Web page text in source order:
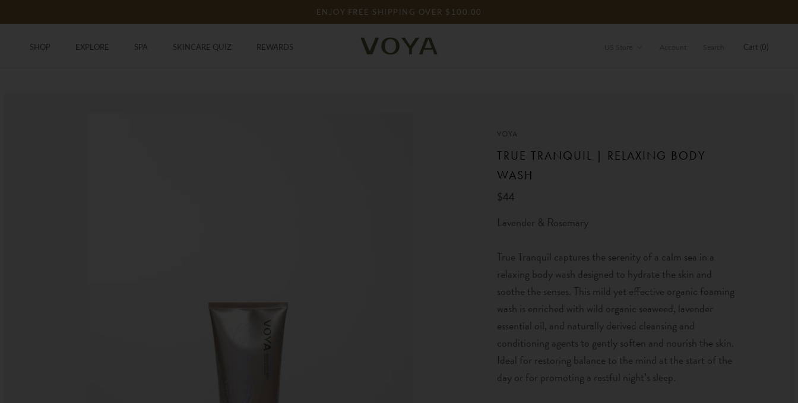
to
content
ENJOY FREE SHIPPING OVER $100.00
SHOP
EXPLORE SPA
SKINCARE QUIZ
REWARDS
Cart (0)
VOYA
TRUE TRANQUIL | RELAXING BODY
WASH
$44
Lavender & Rosemary
True Tranquil captures the serenity of a calm sea in a
relaxing body wash designed to hydrate the skin and
soothe the senses. This mild yet effective organic foaming
wash is enriched with wild organic seaweed, lavender
essential oil, and naturally derived cleansing and
conditioning agents to gently soften and nourish the skin.
Ideal for restoring balance to the mind at the start of the
day or for promoting a restful night’s sleep.